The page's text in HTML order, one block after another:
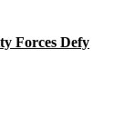
Forces Defy